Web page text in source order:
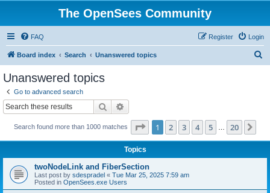
The OpenSees Community
FAQ Login
Register
Board index Search Unanswered topics
Unanswered topics
Go to advanced search
Search
Search found more than 1000 matches Page 1of 20
1 2 3 4 5 20
Topics
twoNodeLink and FiberSection
Last post by sdespradel « Tue Mar 25, 2025 7:59 am
Posted in OpenSees.exe Users